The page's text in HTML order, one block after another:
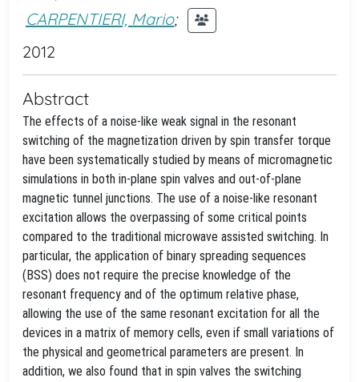
CARPENTIERI, Mario;
2012
Abstract
The effects of a noise-like weak signal in the resonant
switching of the magnetization driven by spin transfer torque
have been systematically studied by means of micromagnetic
simulations in both in-plane spin valves and out-of-plane
magnetic tunnel junctions. The use of a noise-like resonant
excitation allows the overpassing of some critical points
compared to the traditional microwave assisted switching. In
particular, the application of binary spreading sequences
(BSS) does not require the precise knowledge of the
resonant frequency and of the optimum relative phase,
allowing the use of the same resonant excitation for all the
devices in a matrix of memory cells, even if small variations of
the physical and geometrical parameters are present. In
addition, we also found that in spin valves the switching